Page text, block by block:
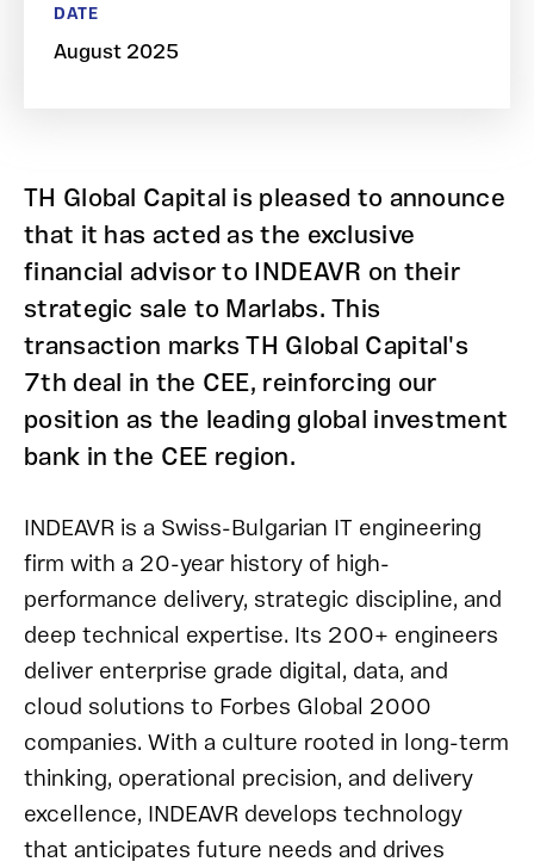
DATE
August 2025
TH Global Capital is pleased to announce
that it has acted as the exclusive
financial advisor to INDEAVR on their
strategic sale to Marlabs. This
transaction marks TH Global Capital's
7th deal in the CEE, reinforcing our
position as the leading global investment
bank in the CEE region.
INDEAVR is a Swiss-Bulgarian IT engineering
firm with a 20-year history of high-
performance delivery, strategic discipline, and
deep technical expertise. Its 200+ engineers
deliver enterprise grade digital, data, and
cloud solutions to Forbes Global 2000
companies. With a culture rooted in long-term
thinking, operational precision, and delivery
excellence, INDEAVR develops technology
that anticipates future needs and drives